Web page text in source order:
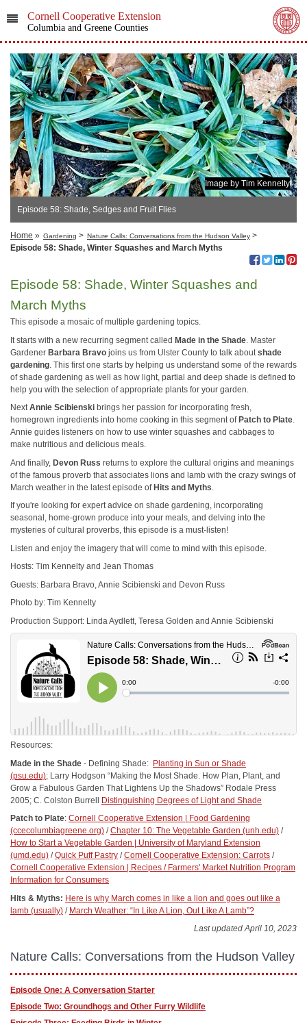
Cornell Cooperative Extension
Columbia and Greene Counties
Image by Tim Kennelty
Episode 58: Shade, Sedges and Fruit Flies
Home » Gardening > Nature Calls: Conversations from the Hudson Valley >
Episode 58: Shade, Winter Squashes and March Myths
Episode 58: Shade, Winter Squashes and
March Myths
This episode a mosaic of multiple gardening topics.
It starts with a new recurring segment called Made in the Shade . Master
Gardener Barbara Bravo joins us from Ulster County to talk about shade
gardening . This first one starts by helping us understand some of the rewards
of shade gardening as well as how light, partial and deep shade is defined to
help you with the selection of appropriate plants for your garden.
NextAnnie Scibienski brings her passion for incorporating fresh,
homegrown ingredients into home cooking in this segment of Patch to Plate.
Annie guides listeners on how to use winter squashes and cabbages to
make nutritious and delicious meals.
And finally, Devon Russ returns to explore the cultural origins and meanings
of the famous proverb that associates lions and lamb with the crazy swings of
March weather in the latest episode ofHits and Myths
If you're looking for expert advice on shade gardening, incorporating
seasonal, home-grown produce into your meals, and delving into the
mysteries of cultural proverbs, this episode is a must-listen!
Listen and enjoy the imagery that will come to mind with this episode.
Hosts: Tim Kennelty and Jean Thomas
Guests: Barbara Bravo, Annie Scibienski and Devon Russ
Photo by: Tim Kennelty
Production Support: Linda Aydlett, Teresa Golden and Annie Scibienski
Resources:
Made in the Shade - Defining Shade: Planting in Sun or Shade
(psu.edu); Larry Hodgson “Making the Most Shade. How Plan, Plant, and
Grow a Fabulous Garden That Lightens Up the Shadows” Rodale Press
2005; C. Colston Burrell Distinguishing Degrees of Light and Shade
Patch to Plate: Cornell Cooperative Extension | Food Gardening
(ccecolumbiagreene.org) /Chapter 10: The Vegetable Garden (unh.edu) /
How to Start a Vegetable Garden | University of Maryland Extension
(umd.edu) /Quick Puff Pastry /Cornell Cooperative Extension: Carrots /
Cornell Cooperative Extension | Recipes / Farmers' Market Nutrition Program
Information for Consumers
Hits & Myths: Here is why March comes in like a lion and goes out like a
lamb (usually) / March Weather: “In Like A Lion, Out Like A Lamb”?
Last updated April 10, 2023
Nature Calls: Conversations from the Hudson Valley
Episode One: A Conversation Starter
Episode Two: Groundhogs and Other Furry Wildlife